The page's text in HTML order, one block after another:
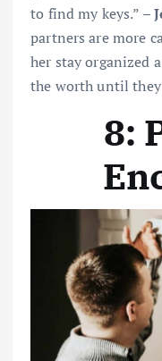
to find my keys.” –
partners are more
her stay organized
the worth until
8: